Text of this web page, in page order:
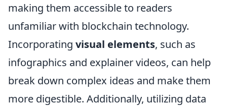
making them accessible to readers
unfamiliar with blockchain technology.
Incorporating visual elements, such as
infographics and explainer videos, can help
break down complex ideas and make them
more digestible. Additionally, utilizing data